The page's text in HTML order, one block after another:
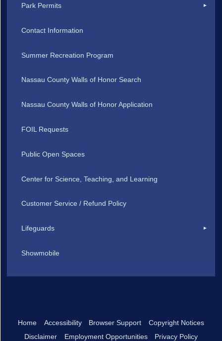
Park Permits
Contact Information
Summer Recreation Program
Nassau County Walls of Honor Search
Nassau County Walls of Honor Application
FOIL Requests
Public Open Spaces
Center for Science, Teaching, and Learning
Customer Service / Refund Policy
Lifeguards
Showmobile
Home Accessibility Browser Support
Copyright Notices
Disclaimer
Employment Opportunities Privacy Policy